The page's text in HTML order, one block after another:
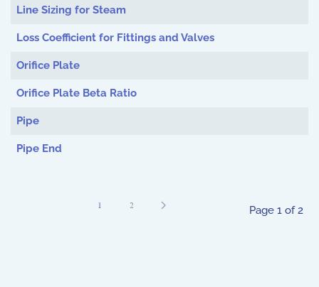
Line Sizing for Steam
Loss Coefficient for Fittings and Valves
Orifice Plate
Orifice Plate Beta Ratio
Pipe
Pipe End
Page 1 of 2
1 2